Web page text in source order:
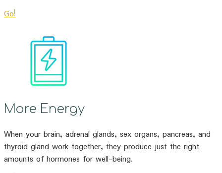
Go!
More Energy
When your brain, adrenal glands, sex organs, pancreas, and
thyroid gland work together, they produce just the right
amounts of hormones for well-being.